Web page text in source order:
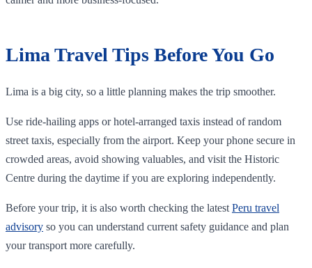
Lima Travel Tips Before You Go
Lima is a big city, so a little planning makes the trip smoother.
Use ride-hailing apps or hotel-arranged taxis instead of random
street taxis, especially from the airport. Keep your phone secure in
crowded areas, avoid showing valuables, and visit the Historic
Centre during the daytime if you are exploring independently.
Before your trip, it is also worth checking the latest Peru travel
advisory so you can understand current safety guidance and plan
your transport more carefully.